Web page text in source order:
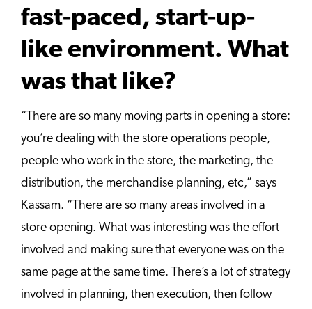
fast-paced, start-up-
like environment. What
was that like?
“There are so many moving parts in opening a store:
you’re dealing with the store operations people,
people who work in the store, the marketing, the
distribution, the merchandise planning, etc,” says
Kassam. “There are so many areas involved in a
store opening. What was interesting was the effort
involved and making sure that everyone was on the
same page at the same time. There’s a lot of strategy
involved in planning, then execution, then follow